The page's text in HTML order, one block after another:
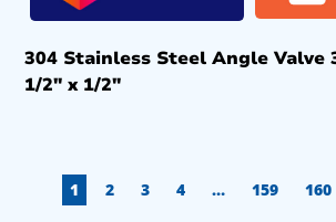
304 Stainless Steel Angle Valve
1/2″ x 1/2″
1 2 3 4 … 159 160